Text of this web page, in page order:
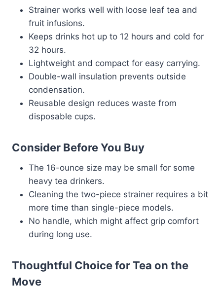
Strainer works well with loose leaf tea and
fruit infusions.
Keeps drinks hot up to 12 hours and cold for
32 hours.
Lightweight and compact for easy carrying.
Double-wall insulation prevents outside
condensation.
Reusable design reduces waste from
disposable cups.
Consider Before You Buy
The 16-ounce size may be small for some
heavy tea drinkers.
Cleaning the two-piece strainer requires a bit
more time than single-piece models.
No handle, which might affect grip comfort
during long use.
Thoughtful Choice for Tea on the
Move